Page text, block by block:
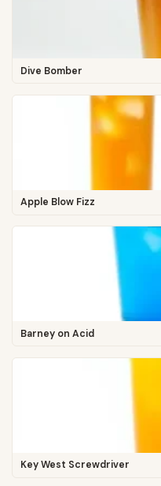
Dive Bomber
Apple Blow Fizz
Barney on Acid
Key West Screwdriver